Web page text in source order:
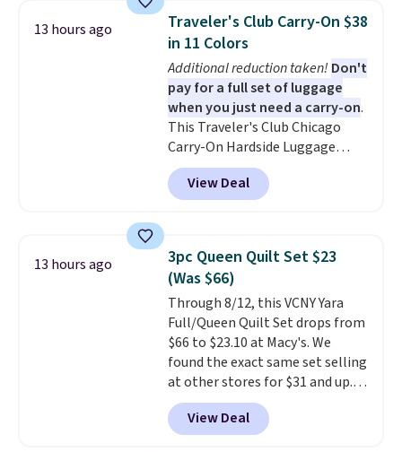
and can be customized with up
to nine characters. Choose from
11 designs. Please note that
coloring supplies are not
included.
13 hours ago
Traveler's Club Carry-On $38
in 11 Colors
Additional reduction taken! Don't
pay for a full set of luggage
when you just need a carry-on.
This Traveler's Club Chicago
Carry-On Hardside Luggage
drops from $134.99 to $44.99 to
$38.25 when you apply code
HOME during checkout at
it for $53 or more. With the
additional baggage costs, many
of us opt for packing a little
lighter and forgoing the hassle
of checking bags. This
lightweight, TSA-approved bag
comes in 11 colors, so you'll
have no problem spotting it in
the hustle and bustle of the
airport. Log into your
View Deal
13 hours ago
3pc Queen Quilt Set $23
(Was $66)
Through 8/12, this VCNY Yara
Full/Queen Quilt Set drops from
$66 to $23.10 at Macy's. We
found the exact same set selling
at other stores for $31 and up.
The set is also available in king-
size for only $1.40 more.
set is reversible, making it a
View Deal